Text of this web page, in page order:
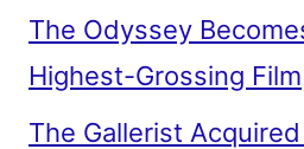
The Odyssey
Highest-Grossing Film
The Gallerist